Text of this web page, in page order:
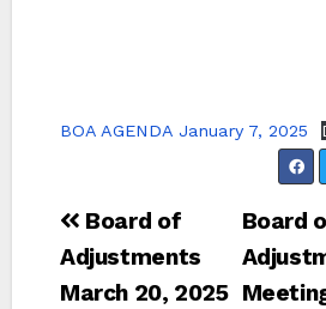
BOA AGENDA January 7, 2025
Post
navigation
Board
Board of
Adjustments
March 20, 2025